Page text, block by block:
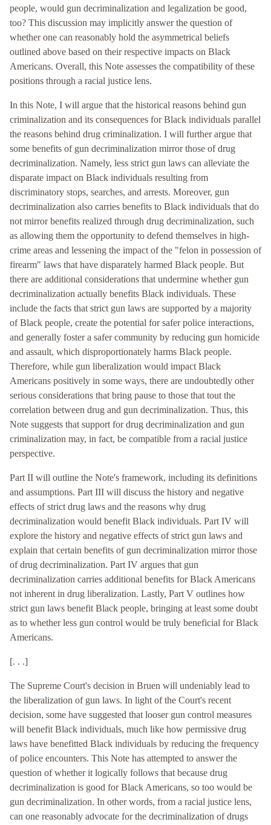
people, would gun decriminalization and legalization be good,
too? This discussion may implicitly answer the question of
whether one can reasonably hold the asymmetrical beliefs
outlined above based on their respective impacts on Black
Americans. Overall, this Note assesses the compatibility of these
positions through a racial justice lens.
In this Note, I will argue that the historical reasons behind gun
criminalization and its consequences for Black individuals parallel
the reasons behind drug criminalization. I will further argue that
some benefits of gun decriminalization mirror those of drug
decriminalization. Namely, less strict gun laws can alleviate the
disparate impact on Black individuals resulting from
discriminatory stops, searches, and arrests. Moreover, gun
decriminalization also carries benefits to Black individuals that do
not mirror benefits realized through drug decriminalization, such
as allowing them the opportunity to defend themselves in high-
crime areas and lessening the impact of the "felon in possession of
firearm" laws that have disparately harmed Black people. But
there are additional considerations that undermine whether gun
decriminalization actually benefits Black individuals. These
include the facts that strict gun laws are supported by a majority
of Black people, create the potential for safer police interactions,
and generally foster a safer community by reducing gun homicide
and assault, which disproportionately harms Black people.
Therefore, while gun liberalization would impact Black
Americans positively in some ways, there are undoubtedly other
serious considerations that bring pause to those that tout the
correlation between drug and gun decriminalization. Thus, this
Note suggests that support for drug decriminalization and gun
criminalization may, in fact, be compatible from a racial justice
perspective.
Part II will outline the Note's framework, including its definitions
and assumptions. Part III will discuss the history and negative
effects of strict drug laws and the reasons why drug
decriminalization would benefit Black individuals. Part IV will
explore the history and negative effects of strict gun laws and
explain that certain benefits of gun decriminalization mirror those
of drug decriminalization. Part IV argues that gun
decriminalization carries additional benefits for Black Americans
not inherent in drug liberalization. Lastly, Part V outlines how
strict gun laws benefit Black people, bringing at least some doubt
as to whether less gun control would be truly beneficial for Black
Americans.
[. . .]
The Supreme Court's decision in Bruen will undeniably lead to
the liberalization of gun laws. In light of the Court's recent
decision, some have suggested that looser gun control measures
will benefit Black individuals, much like how permissive drug
laws have benefitted Black individuals by reducing the frequency
of police encounters. This Note has attempted to answer the
question of whether it logically follows that because drug
decriminalization is good for Black Americans, so too would be
gun decriminalization. In other words, from a racial justice lens,
can one reasonably advocate for the decriminalization of drugs